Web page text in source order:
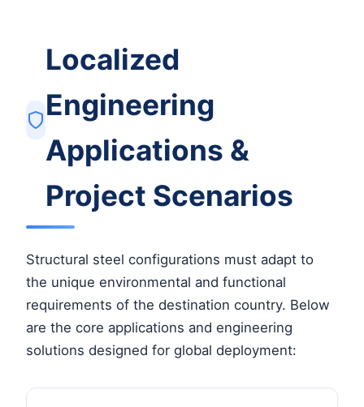
Localized
Engineering
Applications &
Project Scenarios
Structural steel configurations must adapt to
the unique environmental and functional
requirements of the destination country. Below
are the core applications and engineering
solutions designed for global deployment: